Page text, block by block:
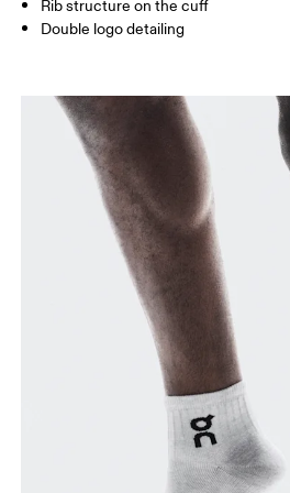
BR 33 — 36
Drag horizontally to see more
Rib structure on the cuff
Double logo detailing